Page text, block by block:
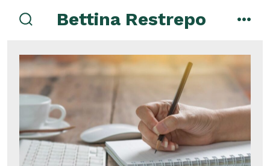
Bettina Restrepo